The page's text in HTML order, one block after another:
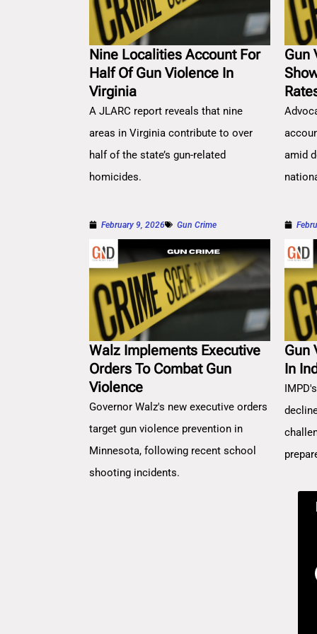
Nine Localities Account For
Half Of Gun Violence In
Virginia
A JLARC report reveals that nine
areas in Virginia contribute to over
half of the state’s gun-related
homicides.
Gun
amid
February 9, 2026 Gun Crime
Walz Implements Executive
Orders To Combat Gun
Violence
Governor Walz's new executive orders
target gun violence prevention in
Minnesota, following recent school
shooting incidents.
Gun
In